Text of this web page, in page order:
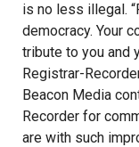
is no less illegal.
democracy. Your
tribute to you and
Registrar-
Beacon Media
Recorder for
are with such